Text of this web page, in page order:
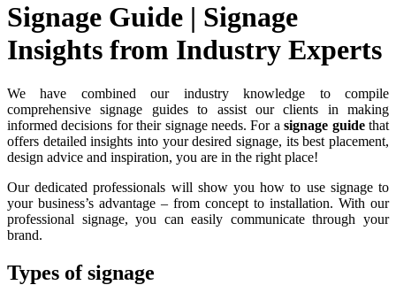
Signage Guide | Signage
Insights from Industry Experts
We have combined our industry knowledge to compile
comprehensive signage guides to assist our clients in making
informed decisions for their signage needs. For asignage guidethat
offers detailed insights into your desired signage, its best placement,
design advice and inspiration, you are in the right place!
Our dedicated professionals will show you how to use signage to
your business’s advantage – from concept to installation. With our
professional signage, you can easily communicate through your
brand.
Types of signage